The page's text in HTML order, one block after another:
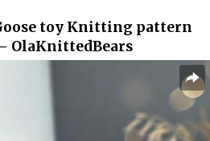
toy Knitting pattern
OlaKnittedBears